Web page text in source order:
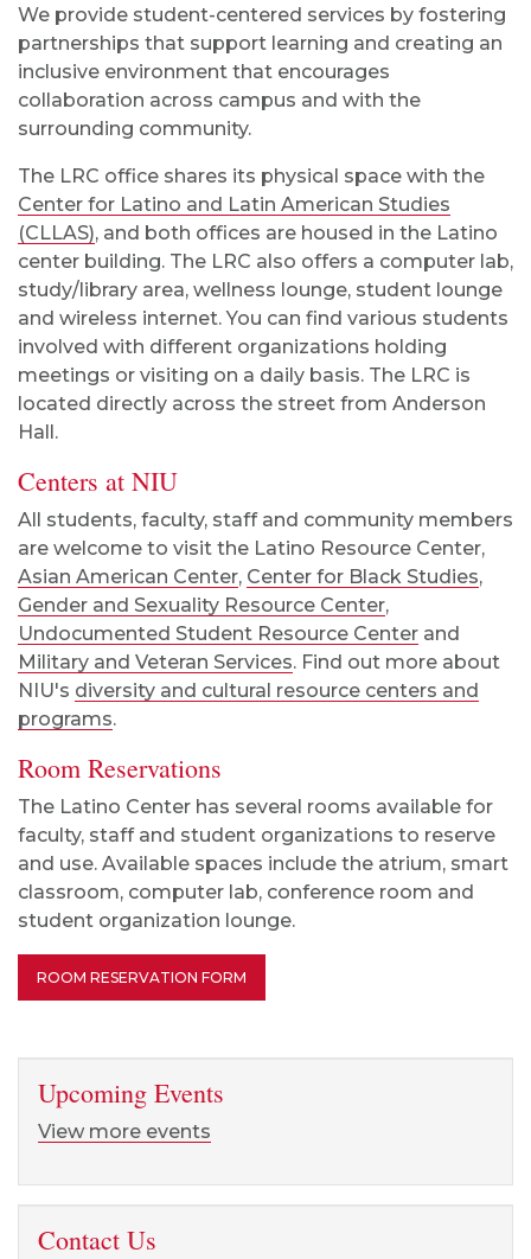
We provide student-centered services by fostering
partnerships that support learning and creating an
inclusive environment that encourages
collaboration across campus and with the
surrounding community.
The LRC office shares its physical space with the
Center for Latino and Latin American Studies
(CLLAS), and both offices are housed in the Latino
center building. The LRC also offers a computer lab,
study/library area, wellness lounge, student lounge
and wireless internet. You can find various students
involved with different organizations holding
meetings or visiting on a daily basis. The LRC is
located directly across the street from Anderson
Hall.
Centers at NIU
All students, faculty, staff and community members
are welcome to visit the Latino Resource Center,
Asian American Center, Center for Black Studies,
Gender and Sexuality Resource Center,
Undocumented Student Resource Center and
Military and Veteran Services. Find out more about
NIU's diversity and cultural resource centers and
programs.
Room Reservations
The Latino Center has several rooms available for
faculty, staff and student organizations to reserve
and use. Available spaces include the atrium, smart
classroom, computer lab, conference room and
student organization lounge.
ROOM RESERVATION FORM
Upcoming Events
View more events
Contact Us